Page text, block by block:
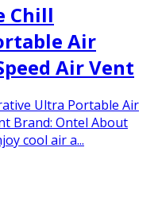
Chill
Air
Air Vent
Ultra Portable Air
Brand: Ontel About
cool air a...